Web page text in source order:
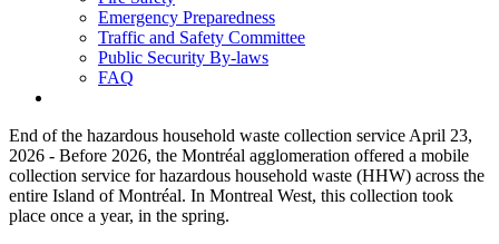
Emergency Preparedness
Traffic and Safety Committee
Public Security By-laws
FAQ
End of the hazardous household waste collection service April 23,
2026 - Before 2026, the Montréal agglomeration offered a mobile
collection service for hazardous household waste (HHW) across the
entire Island of Montréal. In Montreal West, this collection took
place once a year, in the spring.